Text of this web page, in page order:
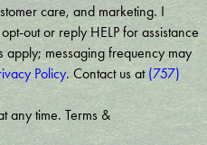
care, and marketing. I
out or reply HELP for assistance
apply; messaging frequency may
Policy. Contact us at (757)
any time. Terms &